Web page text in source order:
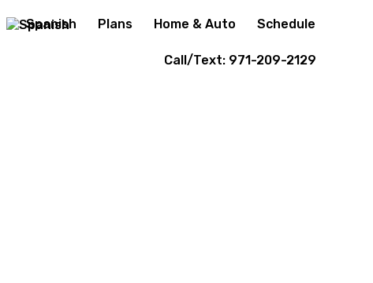
Spanish Plans Home & Auto Schedule
Call/Text: 971-209-2129